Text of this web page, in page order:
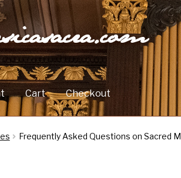
Cart Checkout
Frequently Asked Questions on Sacred